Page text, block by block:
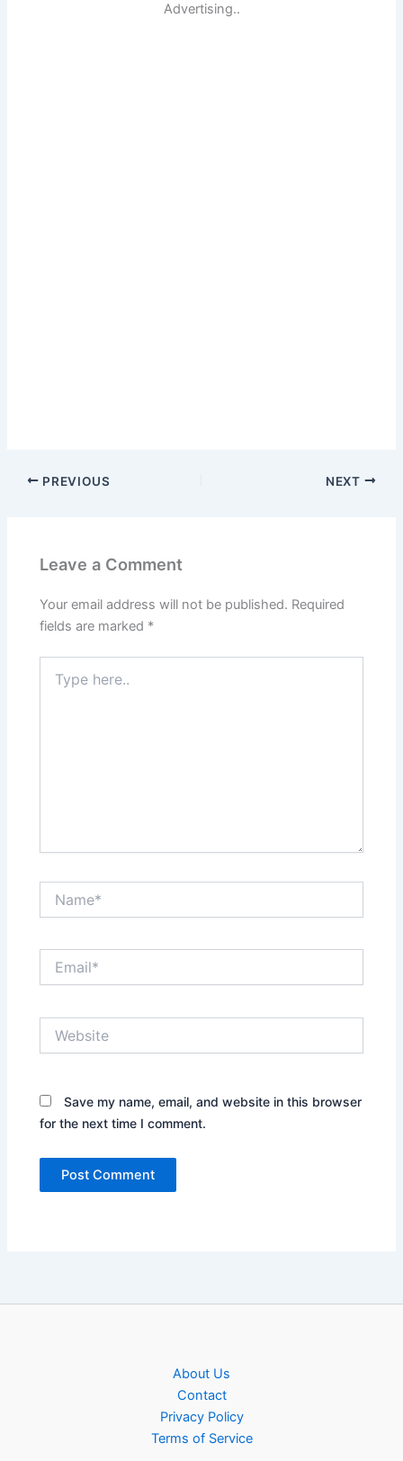
Advertising..
PREVIOUS NEXT
Leave a Comment
Your email address will not be published. Required
fields are marked *
here..
Save my name, email, and website in this browser
for the next time I comment.
About Us
Contact
Privacy Policy
Terms of Service